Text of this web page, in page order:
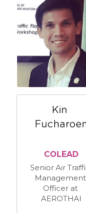
Kin
COLEAD
Senior Air
Management
Officer at
AEROTHAI